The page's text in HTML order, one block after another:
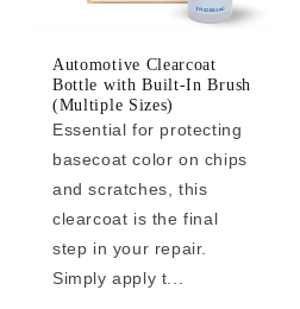
Automotive Clearcoat
Bottle with Built-In Brush
(Multiple Sizes)
Essential for protecting
basecoat color on chips
and scratches, this
clearcoat is the final
step in your repair.
Simply apply t...